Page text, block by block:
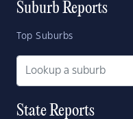
Suburb Reports
Top Suburbs
State Reports